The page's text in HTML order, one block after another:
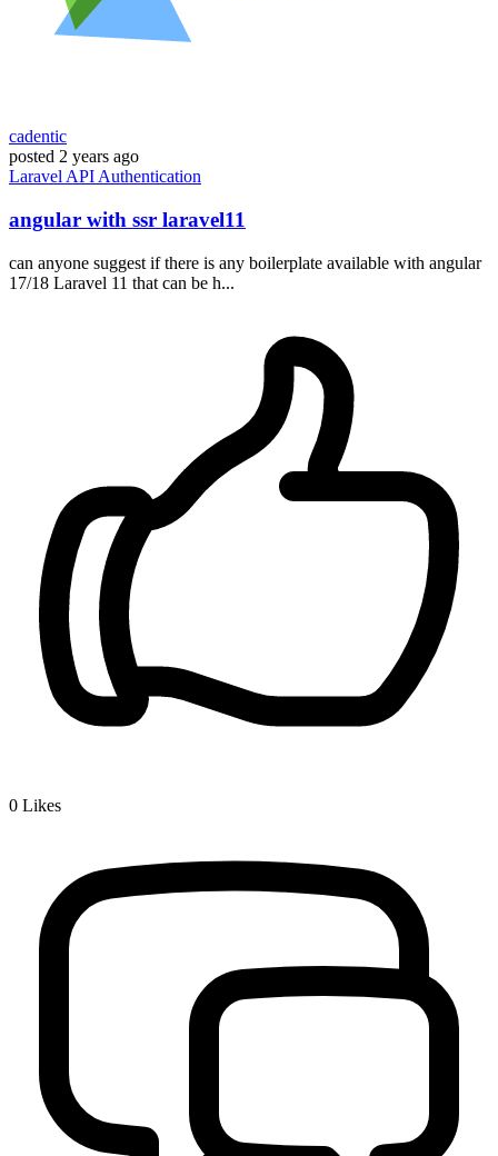
cadentic
posted 2 years ago
Laravel API Authentication
angular with ssr laravel11
can anyone suggest if there is any boilerplate available with angular
17/18 Laravel 11 that can be h...
0 Likes